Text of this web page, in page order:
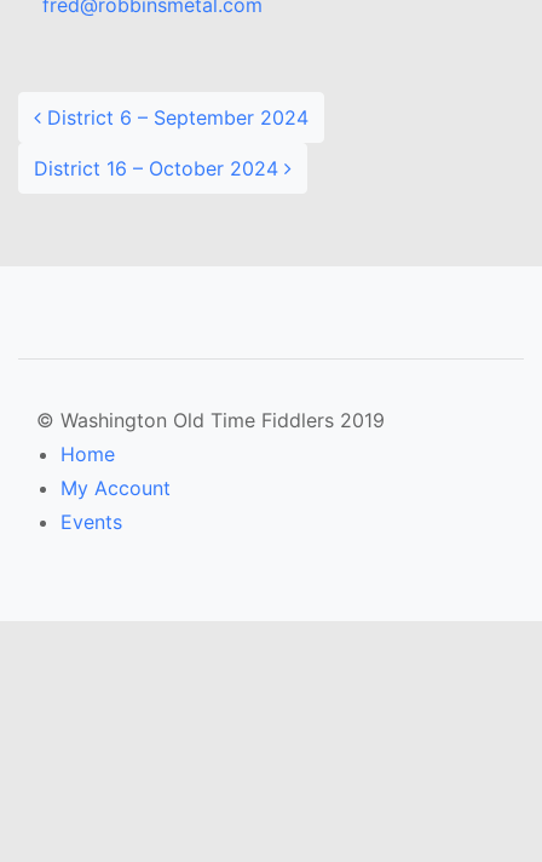
fred@robbinsmetal.com
District 6 – September 2024
District 16 – October 2024
© Washington Old Time Fiddlers 2019
Home
My Account
Events